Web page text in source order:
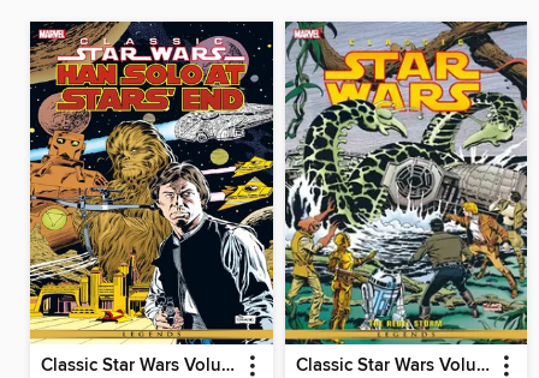
Classic Star Wars Volume 5 Han Solo At Stars End Classic Star Wars Volume 2 The Rebel Storm